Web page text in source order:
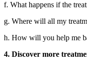
f. What happens if the
g. Where will all my
h. How will you help me
4. Discover more